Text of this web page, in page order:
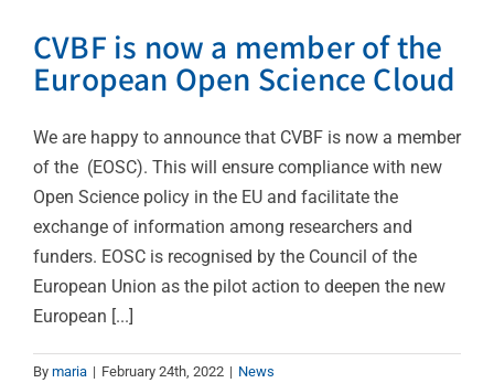
CVBF is now a member of the
European Open Science Cloud
We are happy to announce that CVBF is now a member
of the (EOSC). This will ensure compliance with new
Open Science policy in the EU and facilitate the
exchange of information among researchers and
funders. EOSC is recognised by the Council of the
European Union as the pilot action to deepen the new
European [...]
By maria | February 24th, 2022 | News